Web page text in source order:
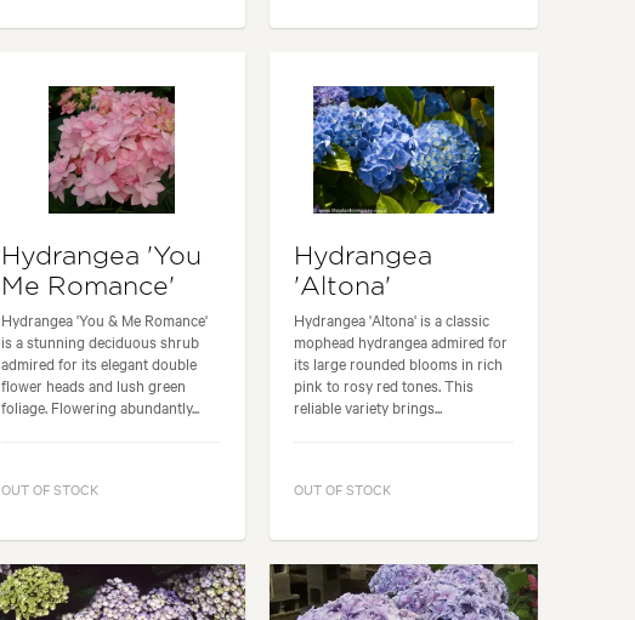
Hydrangea 'You
Me Romance'
Hydrangea 'You & Me Romance'
is a stunning deciduous shrub
admired for its elegant double
flower heads and lush green
foliage. Flowering abundantly...
OUT OF STOCK
Hydrangea
'Altona'
Hydrangea 'Altona' is a classic
mophead hydrangea admired for
its large rounded blooms in rich
pink to rosy red tones. This
reliable variety brings...
OUT OF STOCK